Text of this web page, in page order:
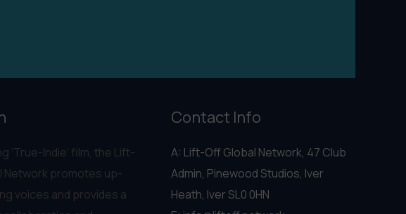
‘True-Indie‘ film, the Lift-
Network promotes up-
voices and provides a
Contact Info
A: Lift-Off Global Network, 47 Club
Admin, Pinewood Studios, Iver
Heath, Iver SL0 0HN